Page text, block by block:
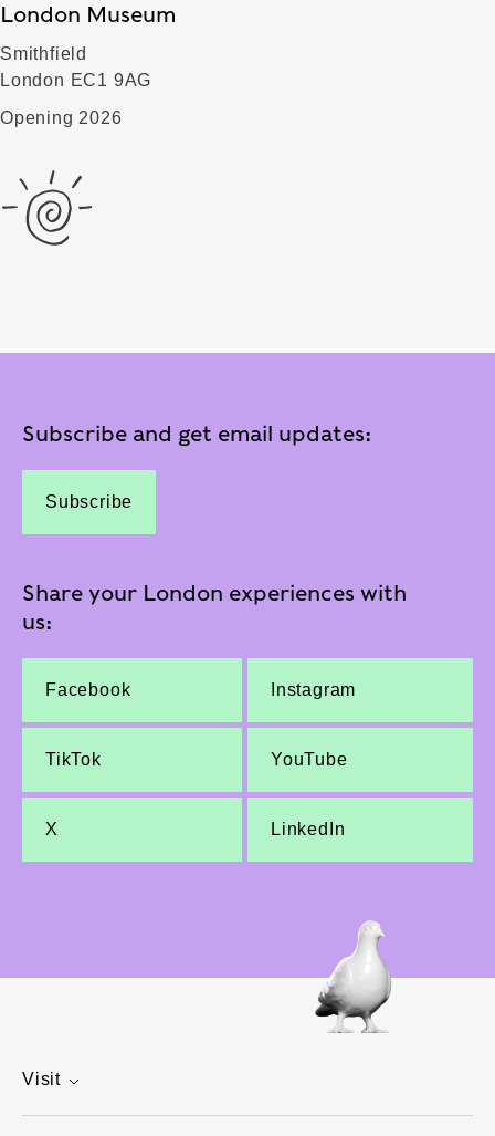
London Museum
Smithfield
London EC1 9AG
Opening 2026
Subscribe and get email updates:
Subscribe
Share your London experiences with
us:
Facebook Instagram
TikTok YouTube
X LinkedIn
Visit